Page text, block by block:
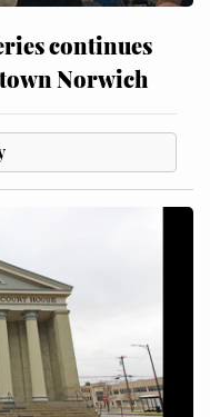
continues
Norwich